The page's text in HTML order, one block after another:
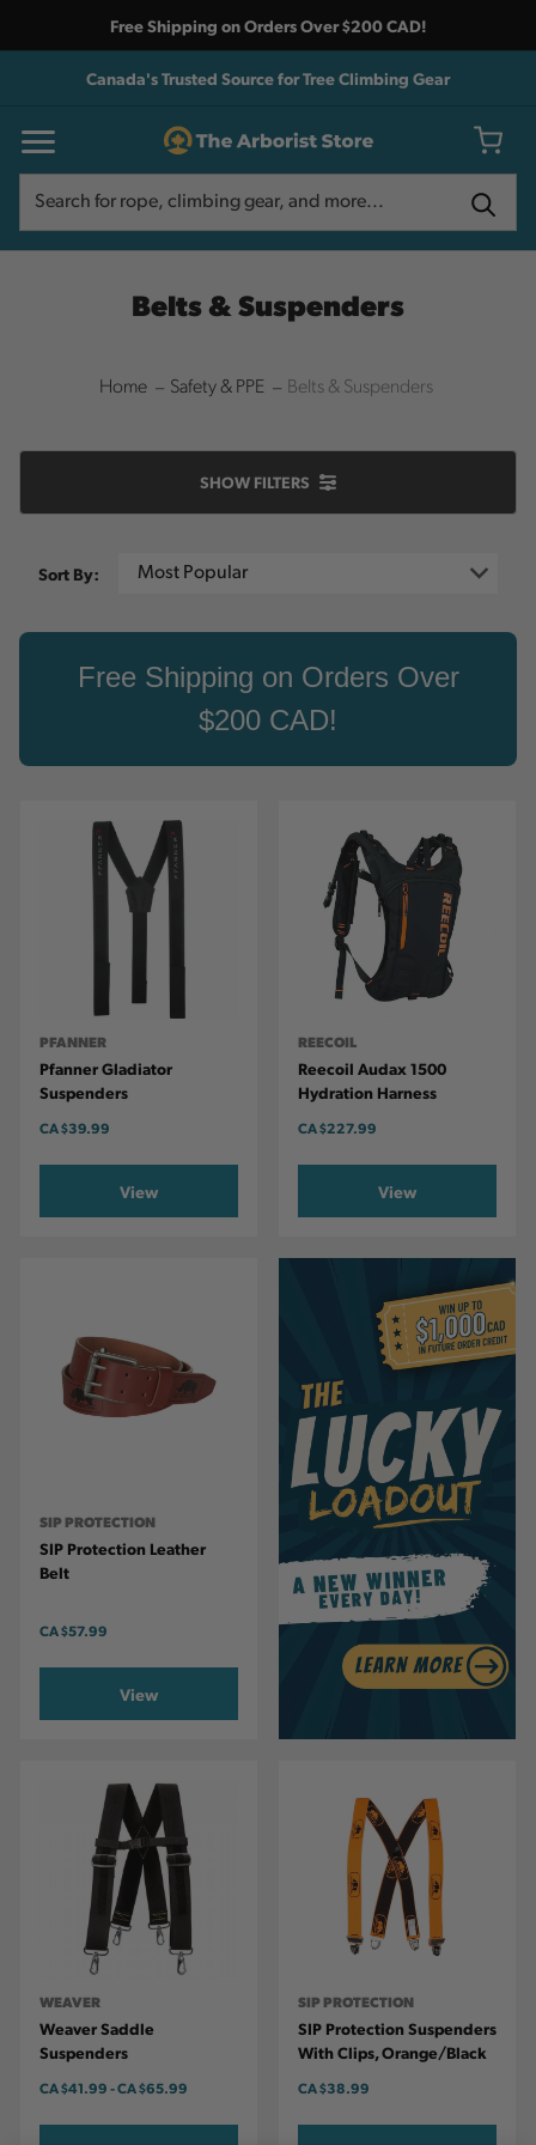
Free Shipping on Orders Over $200 CAD!
Canada's Trusted Source for Tree Climbing Gear
Belts & Suspenders
Home Safety & PPE Belts & Suspenders
SHOW FILTERS
Sort By:
Free Shipping on Orders Over
$200 CAD!
PFANNER
Pfanner Gladiator
Suspenders
CA$39.99
View
REECOIL
Reecoil Audax 1500
Hydration Harness
CA$227.99
View
SIP PROTECTION
SIP Protection Leather
Belt
CA$57.99
View
WEAVER
Weaver Saddle
Suspenders
CA$41.99-TO
CA$65.99
SIP PROTECTION
SIP Protection Suspenders
With Clips, Orange/Black
CA$38.99